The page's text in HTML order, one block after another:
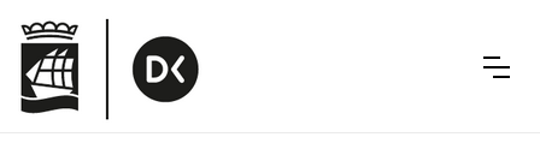
navigation